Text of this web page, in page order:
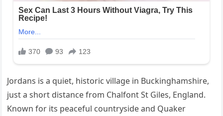
Jordans is a quiet, historic village in Buckinghamshire,
just a short distance from Chalfont St Giles, England.
Known for its peaceful countryside and Quaker